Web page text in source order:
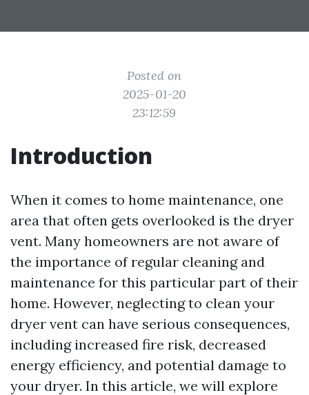
Posted on
2025-01-20
23:12:59
Introduction
When it comes to home maintenance, one
area that often gets overlooked is the dryer
vent. Many homeowners are not aware of
the importance of regular cleaning and
maintenance for this particular part of their
home. However, neglecting to clean your
dryer vent can have serious consequences,
including increased fire risk, decreased
energy efficiency, and potential damage to
your dryer. In this article, we will explore